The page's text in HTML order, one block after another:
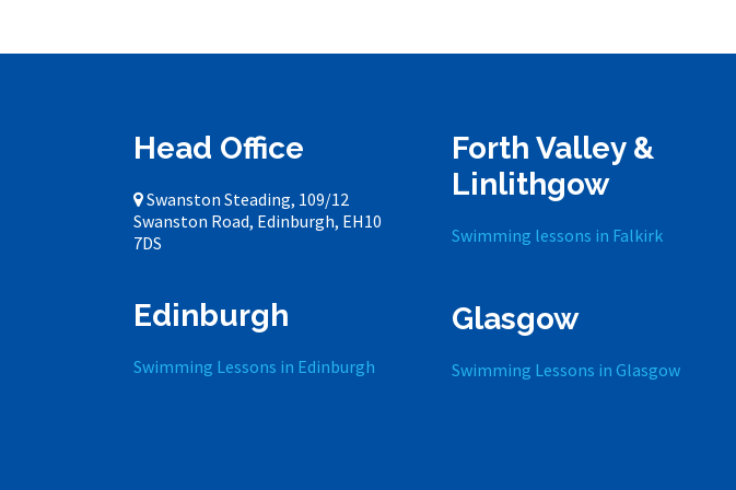
Head Office
Swanston Steading, 109/12
Swanston Road, Edinburgh, EH10
7DS
Edinburgh
Swimming Lessons in Edinburgh
Forth Valley &
Linlithgow
Swimming lessons in Falkirk
Glasgow
Swimming Lessons in Glasgow